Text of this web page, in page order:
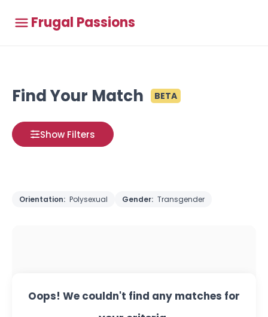
Frugal Passions
Find Your Match BETA
Show Filters
Orientation: Polysexual Gender: Transgender
Oops! We couldn't find any matches for